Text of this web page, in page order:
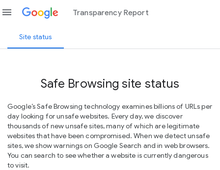
menu Transparency Report
Site status
Safe Browsing site status
Google’s Safe Browsing technology examines billions of URLs per
day looking for unsafe websites. Every day, we discover
thousands of new unsafe sites, many of which are legitimate
websites that have been compromised. When we detect unsafe
sites, we show warnings on Google Search and in web browsers.
You can search to see whether a website is currently dangerous
to visit.